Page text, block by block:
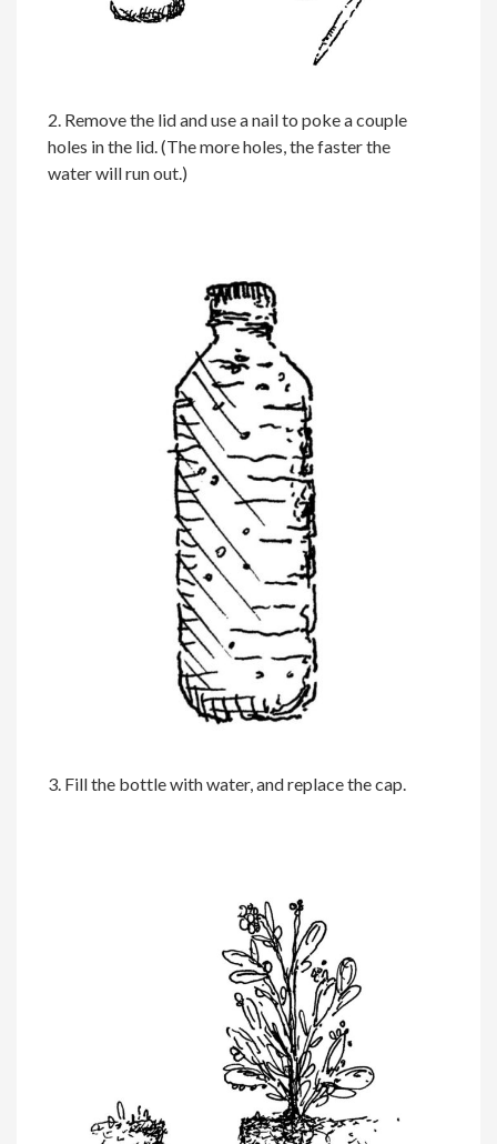
2. Remove the lid and use a nail to poke a couple
holes in the lid. (The more holes, the faster the
water will run out.)
3. Fill the bottle with water, and replace the cap.